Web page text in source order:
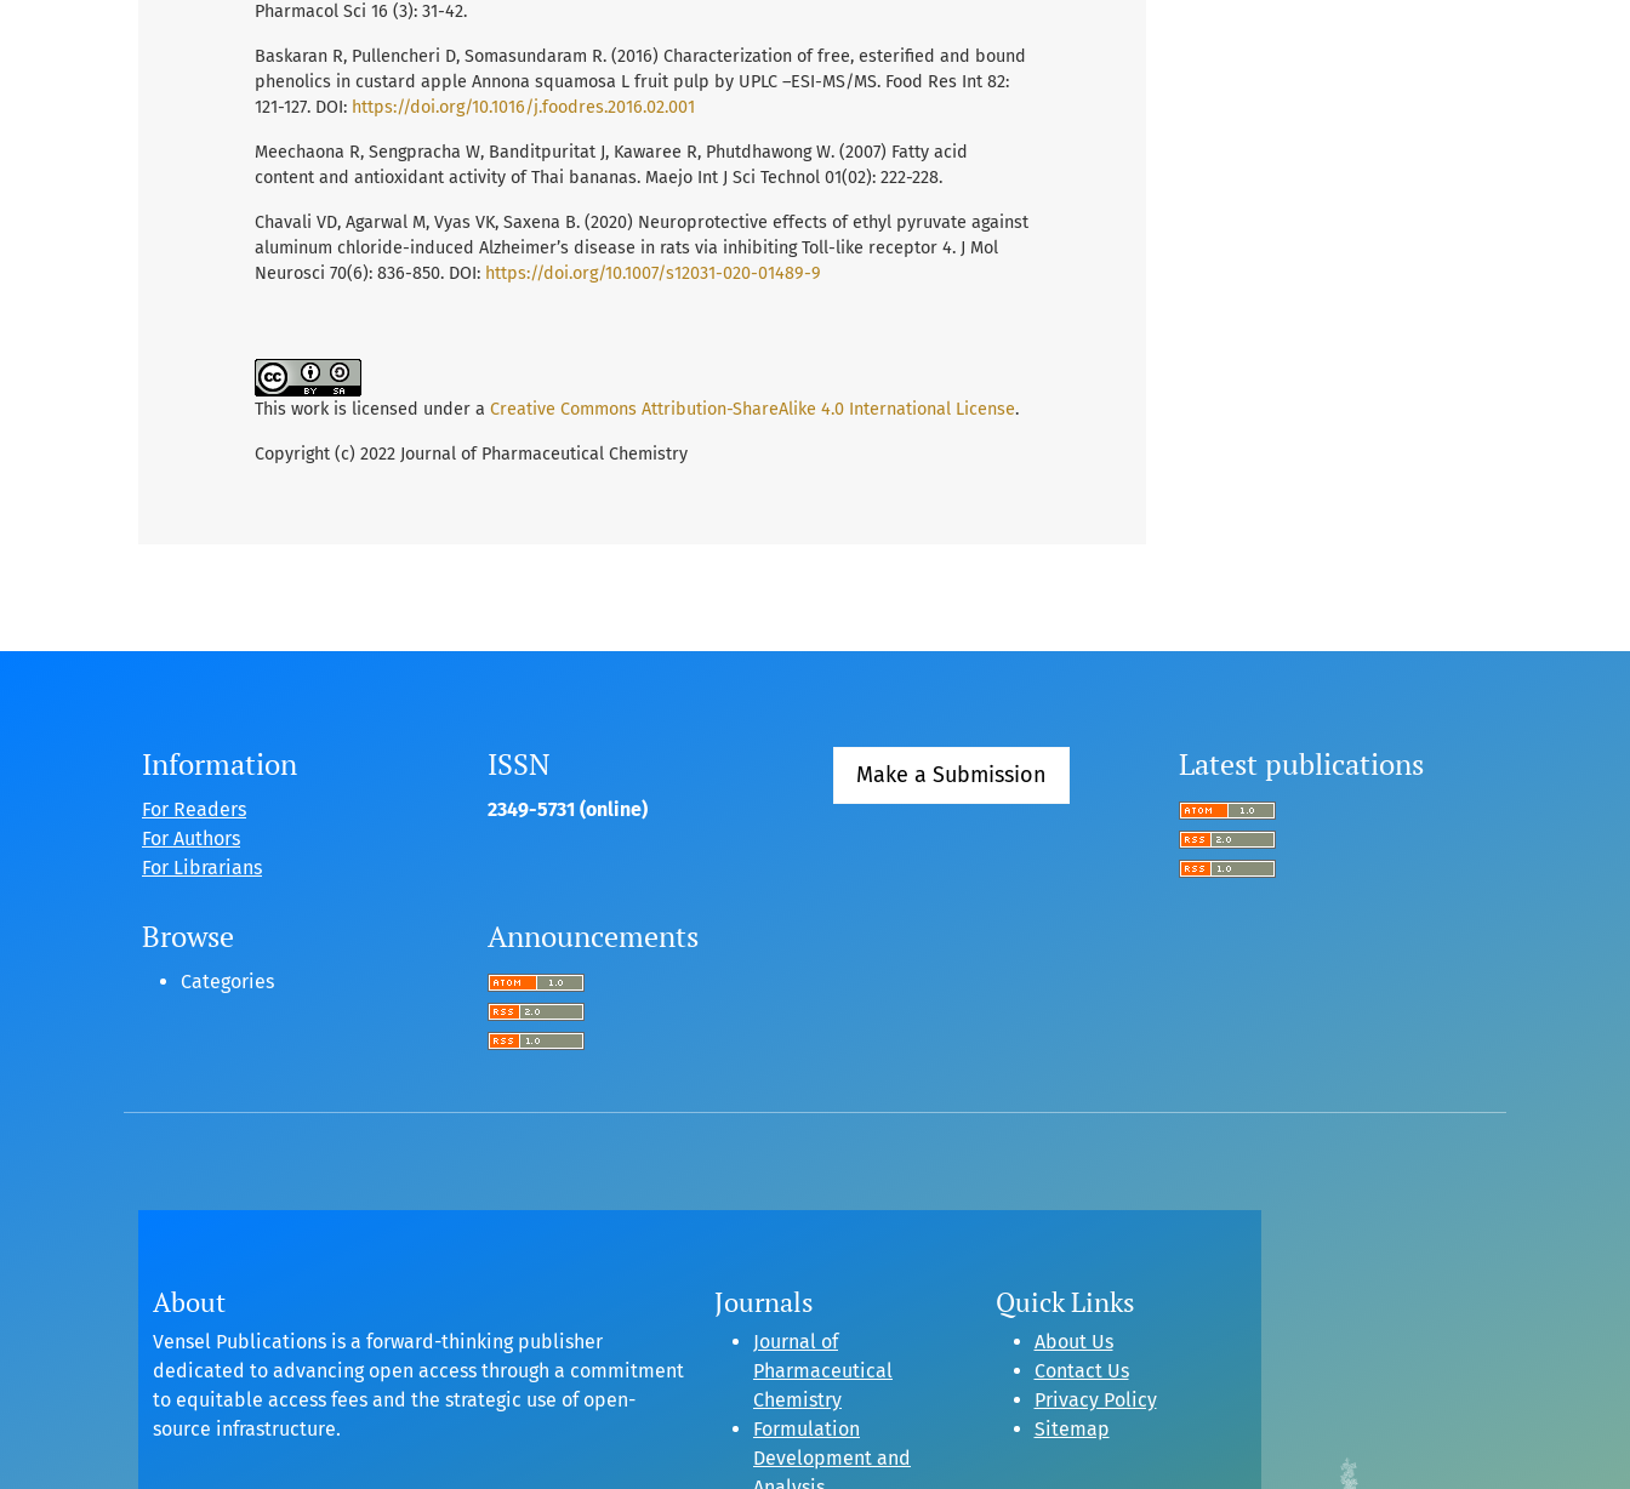
Pharmacol Sci 16 (3): 31-42.
Baskaran R, Pullencheri D, Somasundaram R. (2016) Characterization of free, esterified and bound
phenolics in custard apple Annona squamosa L fruit pulp by UPLC –ESI-MS/MS. Food Res Int 82:
121-127. DOI: https://doi.org/10.1016/j.foodres.2016.02.001
Meechaona R, Sengpracha W, Banditpuritat J, Kawaree R, Phutdhawong W. (2007) Fatty acid
content and antioxidant activity of Thai bananas. Maejo Int J Sci Technol 01(02): 222-228.
Chavali VD, Agarwal M, Vyas VK, Saxena B. (2020) Neuroprotective effects of ethyl pyruvate against
aluminum chloride-induced Alzheimer’s disease in rats via inhibiting Toll-like receptor 4. J Mol
Neurosci 70(6): 836-850. DOI: https://doi.org/10.1007/s12031-020-01489-9
This work is licensed under a Creative Commons Attribution-ShareAlike 4.0 International License.
Copyright (c) 2022 Journal of Pharmaceutical Chemistry
Information
For Readers
For Authors
For Librarians
ISSN
2349-5731 (online)
Make a Submission Latest publications
Browse
Categories
Announcements
About
Vensel Publications is a forward-thinking publisher
dedicated to advancing open access through a commitment
to equitable access fees and the strategic use of open-
source infrastructure.
Journals
Journal of
Pharmaceutical
Chemistry
Formulation
Development and
Quick Links
About Us
Contact Us
Privacy Policy
Sitemap